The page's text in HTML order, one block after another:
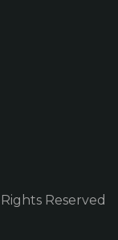
Reserved